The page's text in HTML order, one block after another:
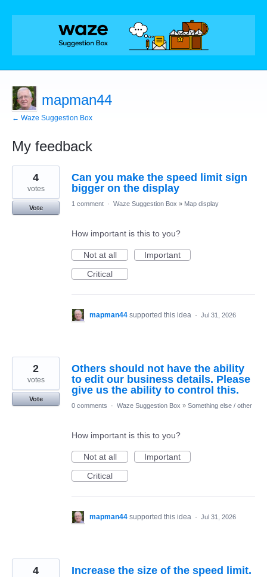
mapman44
← Waze Suggestion Box
My feedback
175
results
found
Can you make the speed limit sign
bigger on the display
4
votes
Vote
1 comment · Waze Suggestion Box » Map display
How important is this to you?
Not at all
Important
Critical
mapman44 supported this idea · Jul 31, 2026
Others should not have the ability
to edit our business details. Please
give us the ability to control this.
2
votes
Vote
0 comments
· Waze Suggestion Box » Something else / other
How important is this to you?
Not at all
Important
Critical
mapman44 supported this idea · Jul 31, 2026
Increase the size of the speed limit.
4